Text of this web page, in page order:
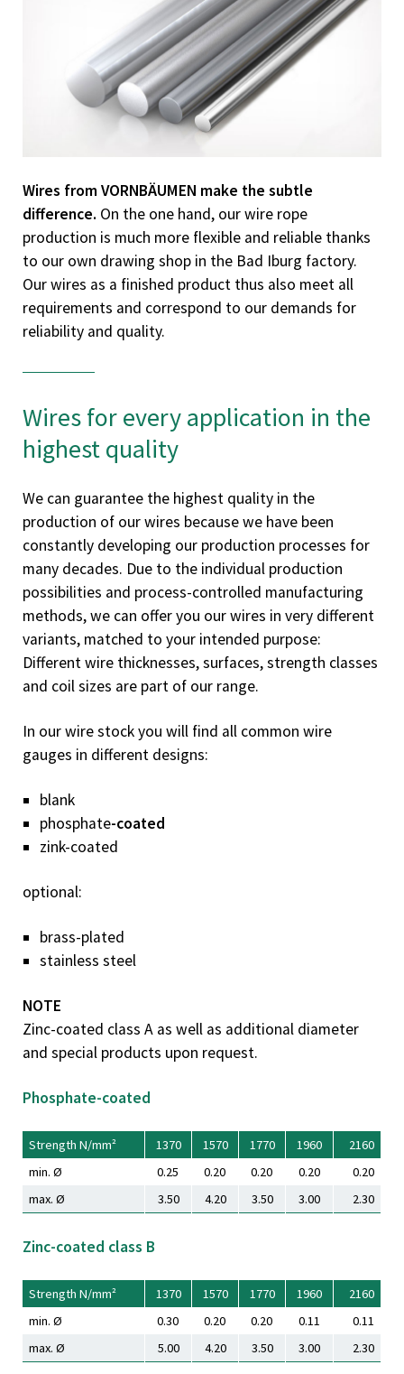
Contact
Wires from VORNBÄUMEN make the subtle
difference. On the one hand, our wire rope
production is much more flexible and reliable thanks
to our own drawing shop in the Bad Iburg factory.
Our wires as a finished product thus also meet all
requirements and correspond to our demands for
reliability and quality.
Wires for every application in the
highest quality
We can guarantee the highest quality in the
production of our wires because we have been
constantly developing our production processes for
many decades. Due to the individual production
possibilities and process-controlled manufacturing
methods, we can offer you our wires in very different
variants, matched to your intended purpose:
Different wire thicknesses, surfaces, strength classes
and coil sizes are part of our range.
In our wire stock you will find all common wire
gauges in different designs:
blank
phosphate-coated
zink-coated
optional:
brass-plated
stainless steel
NOTE
Zinc-coated class A as well as additional diameter
and special products upon request.
Phosphate-coated
Strength N/mm² 1370 1570 1770 1960
2160
min. Ø
0.25 0.20 0.20 0.20
0.20
max. Ø
3.50 4.20 3.50 3.00 2.30
Zinc-coated class B
Strength N/mm² 1370 1570 1770 1960
2160
min. Ø
0.30 0.20 0.20 0.11
0.11
max. Ø
5.00 4.20 3.50 3.00 2.30